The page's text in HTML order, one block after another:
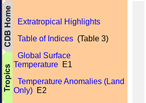
Extratropical Highlights
Table of Indices (Table 3)
Global Surface
Temperature E1
Temperature Anomalies (Land
Only) E2